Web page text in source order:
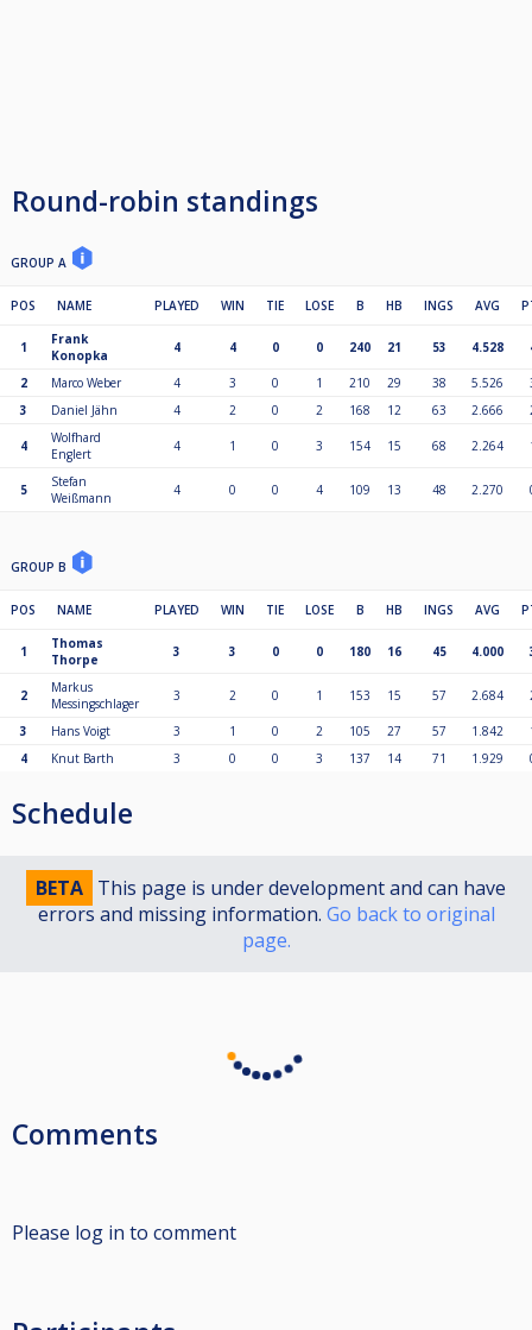
Round-robin standings
GROUP A
POS NAME PLAYED WIN TIE LOSE B HB INGS AVG
1
Frank
Konopka
4 4 0 0 240 21 53 4.528
2 Marco Weber 4 3 0 1 210 29 38 5.526
3
Daniel Jähn 4 2 0 2 168 12 63 2.666
4
Wolfhard
Englert
4 1 0 3 154 15 68 2.264
5
Stefan
Weißmann
4 0 0 4 109 13 48 2.270
GROUP B
POS NAME PLAYED WIN TIE LOSE B HB INGS AVG
1
Thomas
Thorpe
3 3 0 0 180 16 45 4.000
2
Markus
Messingschlager
3 2 0 1 153 15 57 2.684
3 Hans Voigt 3 1 0 2 105 27 57 1.842
4
Knut Barth 3 0 0 3 137 14 71 1.929
Schedule
BETA This page is under development and can have
errors and missing information. Go back to original
page.
Comments
Please log in to comment